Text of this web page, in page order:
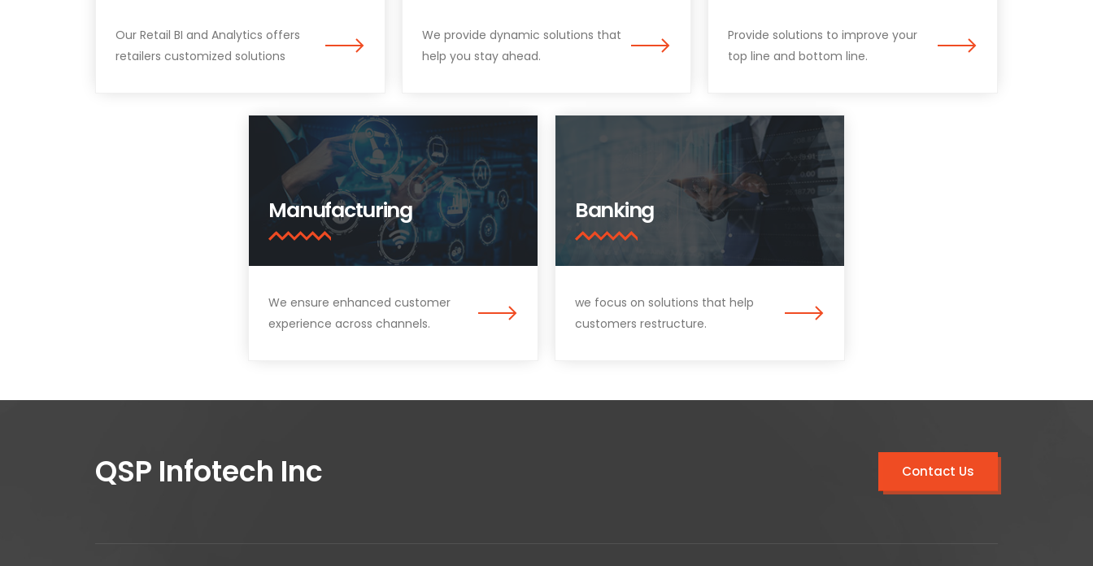
Our Retail BI and Analytics offers
retailers customized solutions
We provide dynamic solutions that
help you stay ahead.
Provide solutions to improve your
top line and bottom line.
Manufacturing
We ensure enhanced customer
experience across channels.
Banking
we focus on solutions that help
customers restructure.
QSP Infotech Inc Contact Us